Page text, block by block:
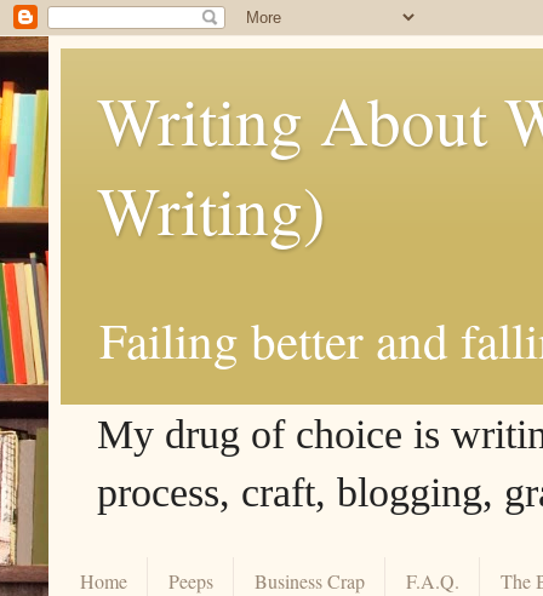
Writing About
Writing)
Failing better and
My drug of choice is
process, craft, blogging,
Home Peeps Business Crap F.A.Q. The